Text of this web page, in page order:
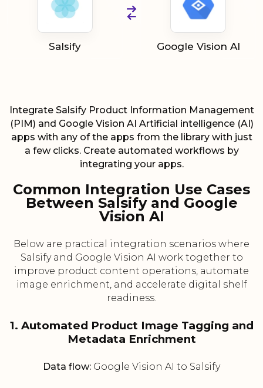
Salsify Google Vision AI
Integrate Salsify Product Information Management
(PIM) and Google Vision AI Artificial intelligence (AI)
apps with any of the apps from the library with just
a few clicks. Create automated workflows by
integrating your apps.
Common Integration Use Cases
Between Salsify and Google
Vision AI
Below are practical integration scenarios where
Salsify and Google Vision AI work together to
improve product content operations, automate
image enrichment, and accelerate digital shelf
readiness.
1. Automated Product Image Tagging and
Metadata Enrichment
Data flow: Google Vision AI to Salsify